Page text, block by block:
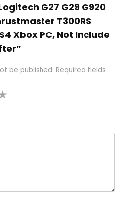
G27 G29 G920
T300RS
Xbox PC, Not Include
be published. Required fields